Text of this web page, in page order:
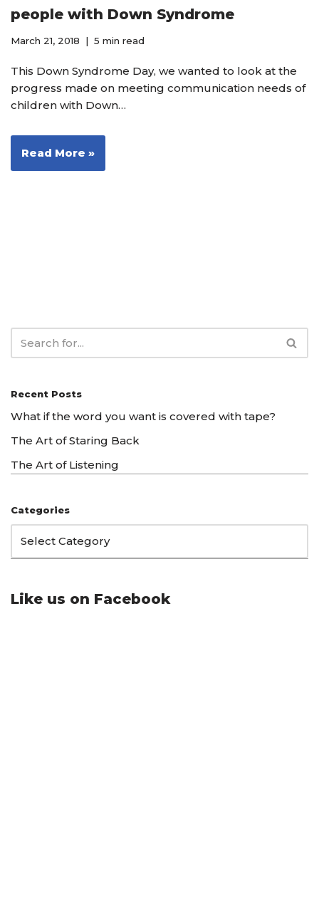
people with Down Syndrome
March 21, 2018 5 min read
This Down Syndrome Day, we wanted to look at the
progress made on meeting communication needs of
children with Down…
Read More »
Recent Posts
What if the word you want is covered with tape?
The Art of Staring Back
The Art of Listening
Categories
Like us on Facebook